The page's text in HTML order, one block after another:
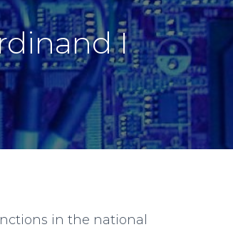
I
in the national